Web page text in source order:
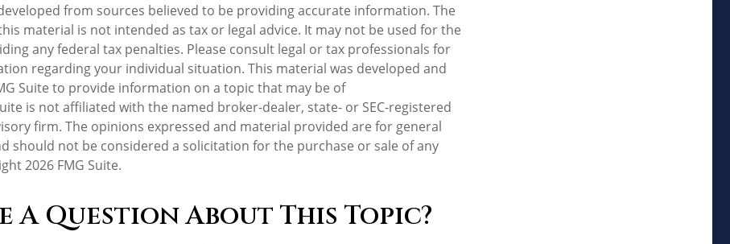
from sources believed to be providing accurate information. The
material is not intended as tax or legal advice. It may not be used for the
any federal tax penalties. Please consult legal or tax professionals for
regarding your individual situation. This material was developed and
Suite to provide information on a topic that may be of
is not affiliated with the named broker-dealer, state- or SEC-registered
firm. The opinions expressed and material provided are for general
should not be considered a solicitation for the purchase or sale of any
2026 FMG Suite.
A Question About This Topic?